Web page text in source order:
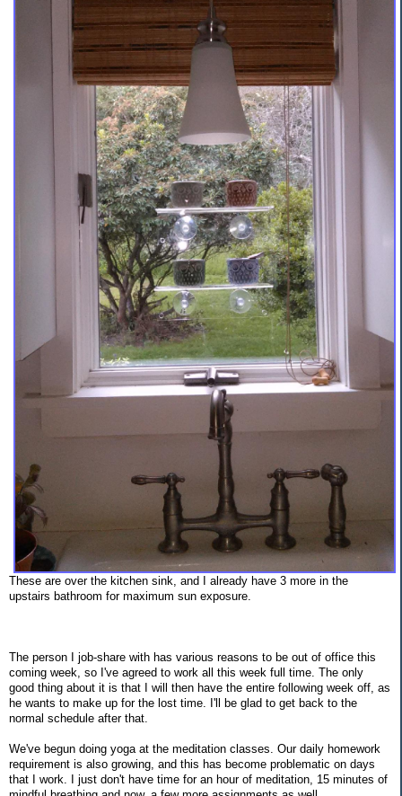
These are over the kitchen sink, and I already have 3 more in the
upstairs bathroom for maximum sun exposure.
The person I job-share with has various reasons to be out of office this
coming week, so I've agreed to work all this week full time. The only
good thing about it is that I will then have the entire following week off, as
he wants to make up for the lost time. I'll be glad to get back to the
normal schedule after that.
We've begun doing yoga at the meditation classes. Our daily homework
requirement is also growing, and this has become problematic on days
that I work. I just don't have time for an hour of meditation, 15 minutes of